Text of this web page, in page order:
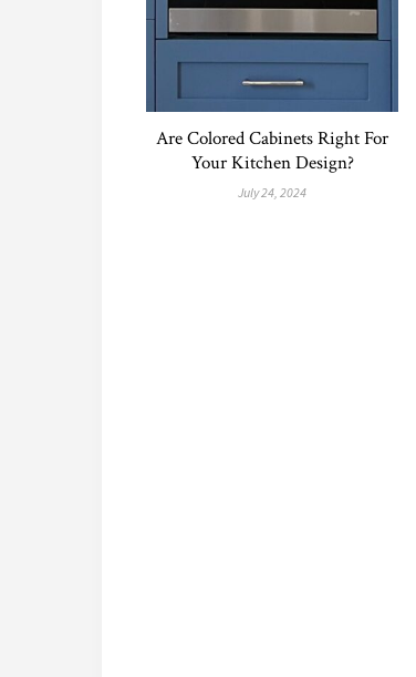
Are Colored Cabinets Right For
Your Kitchen Design?
July 24, 2024